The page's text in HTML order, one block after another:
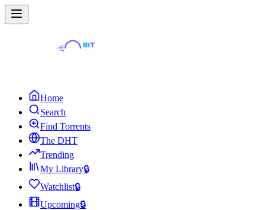
Home
Search
Find Torrents
The DHT
Trending
My Library🔒
Watchlist🔒
Upcoming🔒